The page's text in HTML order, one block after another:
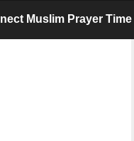
Muslim Prayer Time